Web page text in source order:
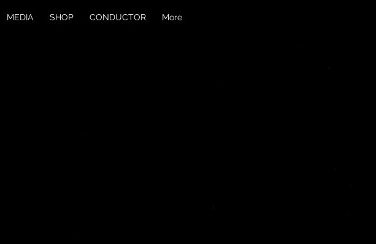
MEDIA SHOP CONDUCTOR More